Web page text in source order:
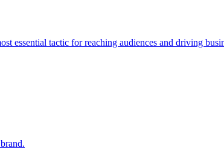
essential tactic for reaching audiences and driving